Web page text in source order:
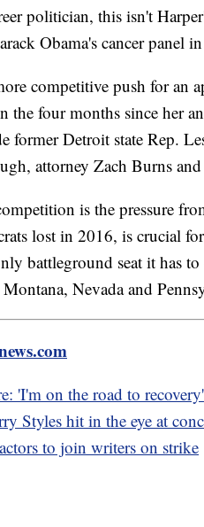
politician, this isn't
Obama's cancer panel
competitive push for an
four months since her
former Detroit state Rep.
attorney Zach Burns
is the pressure
lost in 2016, is crucial
battleground seat it has
Nevada and
'I'm on the road to recovery'
Styles hit in the eye at
to join writers on strike